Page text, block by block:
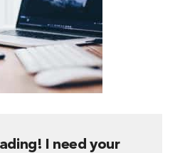
I need your